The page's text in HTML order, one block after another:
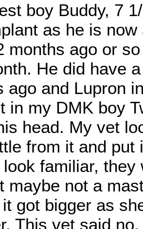
boy Buddy, 7
as he is
months ago or
He did have
ago and Lupron
in my DMK boy
head. My vet
from it and
familiar,
maybe not a
got bigger as
This vet said